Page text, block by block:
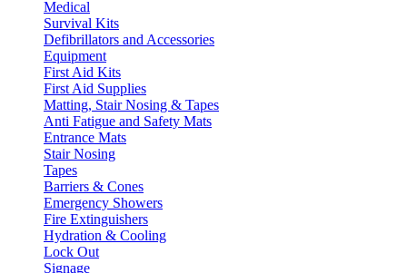
Medical
Survival Kits
Defibrillators and Accessories
Equipment
First Aid Kits
First Aid Supplies
Matting, Stair Nosing & Tapes
Anti Fatigue and Safety Mats
Entrance Mats
Stair Nosing
Tapes
Barriers & Cones
Emergency Showers
Fire Extinguishers
Hydration & Cooling
Lock Out
Signage